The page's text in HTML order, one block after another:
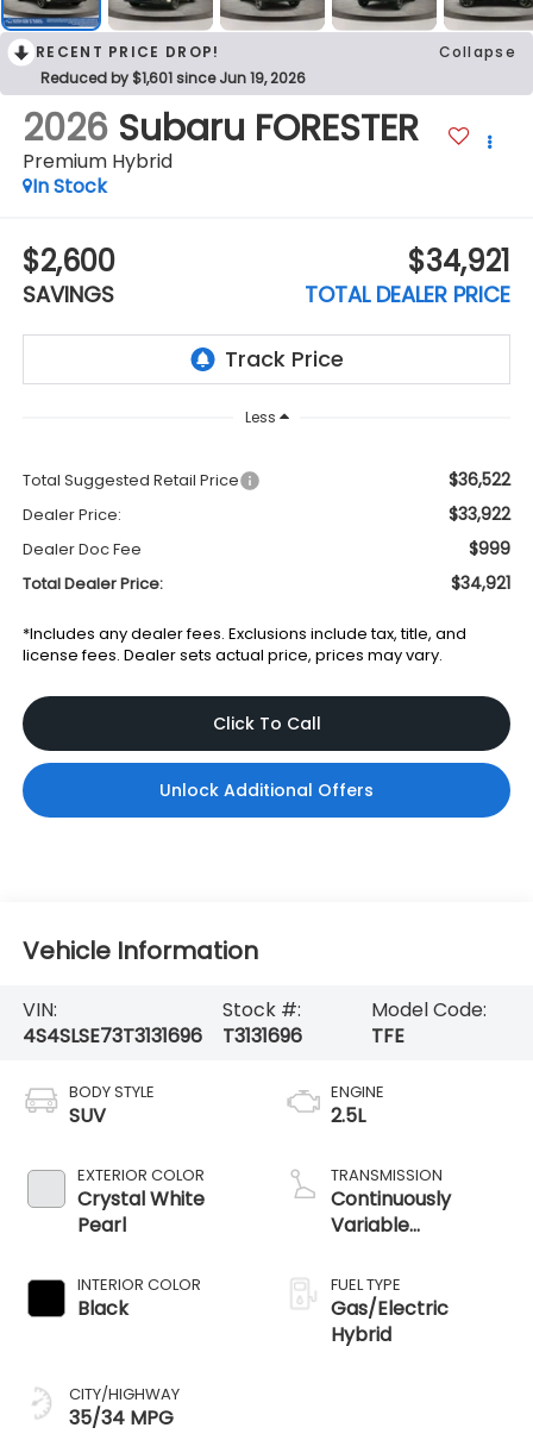
RECENT PRICE DROP!
Collapse
Reduced by $1,601 since Jun 19, 2026
2026 Subaru FORESTER
Premium Hybrid
In Stock
$2,600
SAVINGS
$34,921
TOTAL DEALER PRICE
Less
Total Suggested Retail Price $36,522
Dealer Price: $33,922
Dealer Doc Fee $999
Total Dealer Price: $34,921
*Includes any dealer fees. Exclusions include tax, title, and
license fees. Dealer sets actual price, prices may vary.
Click To Call
Unlock Additional Offers
Vehicle Information
VIN:
4S4SLSE73T3131696
Stock #:
T3131696
Model Code:
TFE
BODY STYLE
SUV
EXTERIOR COLOR
Crystal White
Pearl
INTERIOR COLOR
Black
CITY/HIGHWAY
35/34 MPG
ENGINE
2.5L
TRANSMISSION
Continuously
Variable
FUEL TYPE
Gas/Electric
Hybrid